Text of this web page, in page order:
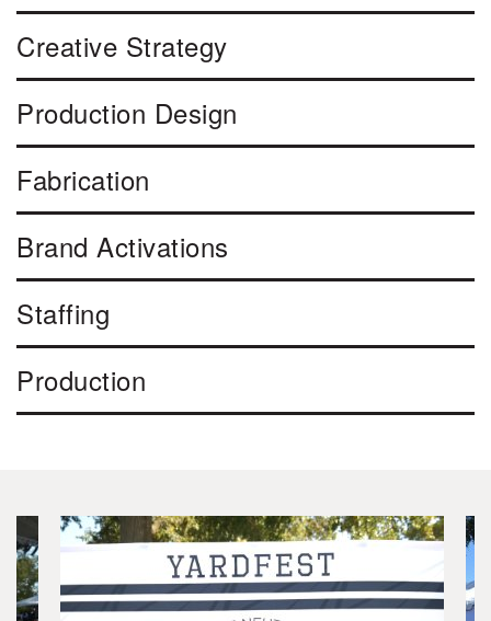
Creative Strategy
Production Design
Fabrication
Brand Activations
Staffing
Production